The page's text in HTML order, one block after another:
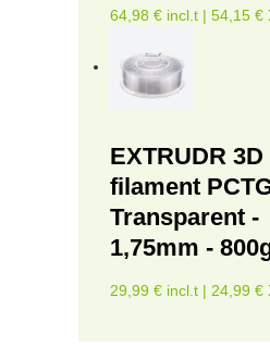
64,98 € incl.t | 54,15 €
EXTRUDR 3D
filament
Transparent -
1,75mm -
29,99 € incl.t | 24,99 €